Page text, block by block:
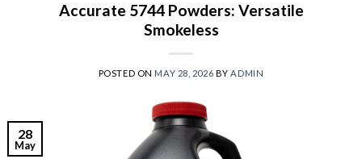
Accurate 5744 Powders: Versatile
Smokeless
POSTED ON MAY 28, 2026 BYADMIN
28
May